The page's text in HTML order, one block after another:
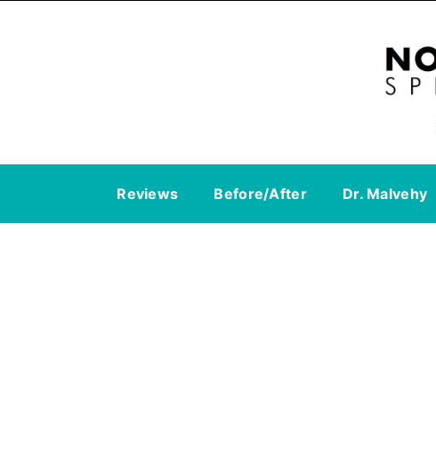
Reviews Before/After Dr. Malvehy